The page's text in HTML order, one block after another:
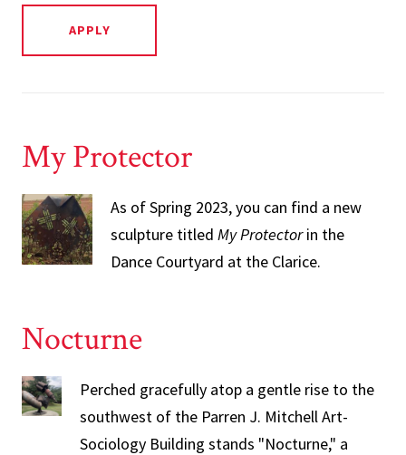
My Protector
As of Spring 2023, you can find a new
sculpture titled My Protectorin the
Dance Courtyard at the Clarice.
Nocturne
Perched gracefully atop a gentle rise to the
southwest of the Parren J. Mitchell Art-
Sociology Building stands "Nocturne," a